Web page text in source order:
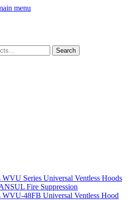
menu
Search
WVU Series Universal Ventless Hoods
Fire Suppression
WVU-48FB Universal Ventless Hood